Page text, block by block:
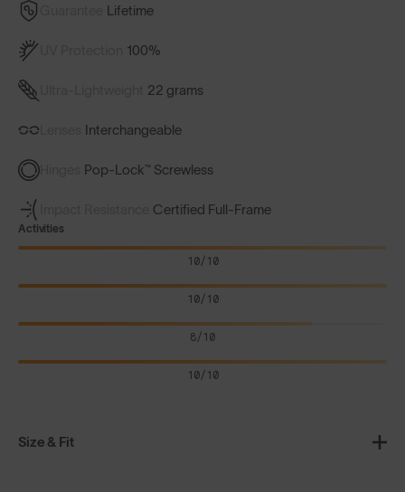
Size & Fit
Lifetime
100%
22 grams
Interchangeable
Pop-Lock™ Screwless
Certified Full-Frame
Activities
10/10
10/10
8/10
10/10